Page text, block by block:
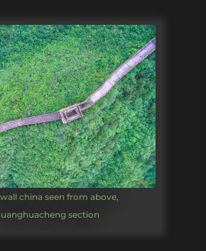
china seen from above,
section